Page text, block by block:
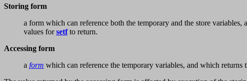
Storing form
a form which can reference both the temporary and the store variables,
values forsetfto return.
Accessing form
a form which can reference the temporary variables, and which returns